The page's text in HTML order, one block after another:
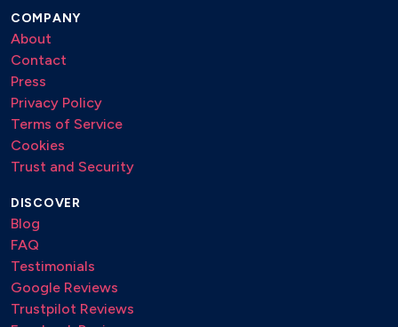
COMPANY
About
Contact
Press
Privacy Policy
Terms of Service
Cookies
Trust and Security
DISCOVER
Blog
FAQ
Testimonials
Google Reviews
Trustpilot Reviews